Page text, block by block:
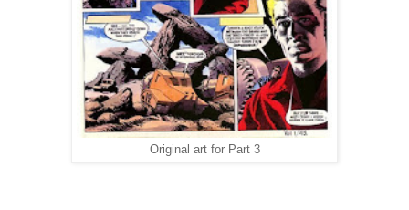
Original art for Part 3